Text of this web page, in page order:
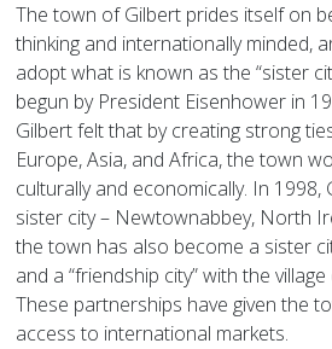
The town of Gilbert prides itself on
thinking and internationally minded,
adopt what is known as the “sister
begun by President Eisenhower in
Gilbert felt that by creating strong
Europe, Asia, and Africa, the town
culturally and economically. In
sister city – Newtownabbey, North
the town has also become a sister
and a “friendship city” with the
These partnerships have given the
access to international markets.